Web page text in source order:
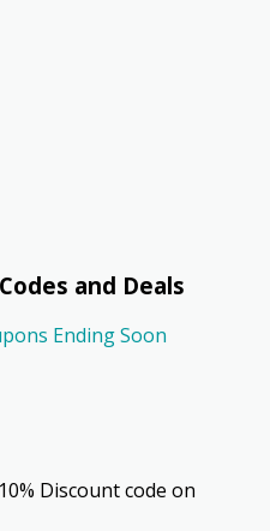
and Deals
Ending Soon
Discount code on